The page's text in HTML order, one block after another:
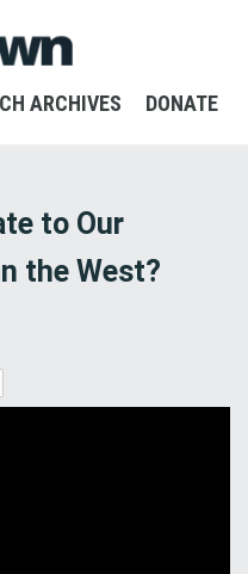
ARCHIVES DONATE
to Our
the West?